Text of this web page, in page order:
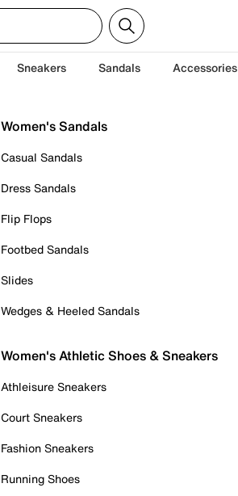
Sneakers Sandals Accessories
Women's Sandals
Casual Sandals
Dress Sandals
Flip Flops
Footbed Sandals
Slides
Wedges & Heeled Sandals
Women's Athletic Shoes & Sneakers
Athleisure Sneakers
Court Sneakers
Fashion Sneakers
Running Shoes